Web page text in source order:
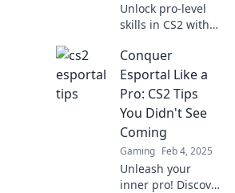
Unlock pro-level
skills in CS2 with
and Esportal
strategies.
Dominate the
competition and
elevate your game!
Conquer
Esportal Like a
Pro: CS2 Tips
You Didn't See
Coming
Gaming Feb 4, 2025
Unleash your
inner pro! Discover